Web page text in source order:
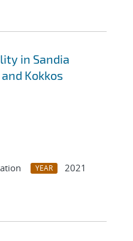
in Sandia
Kokkos
YEAR
2021